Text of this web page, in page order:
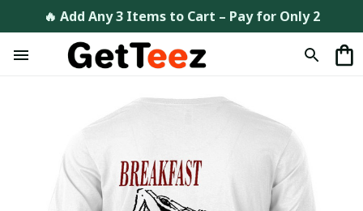
🔥 Add Any 3 Items to Cart – Pay for Only 2